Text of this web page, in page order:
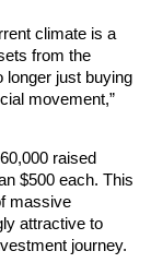
climate is a
from the
longer just buying
movement,”
raised
$500 each. This
massive
attractive to
journey.